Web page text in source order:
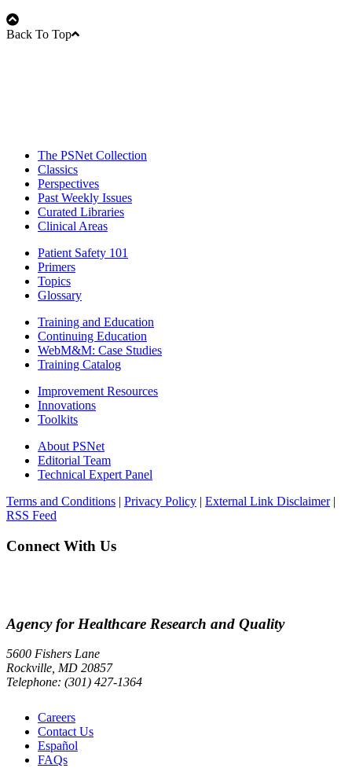
Back To Top
The PSNet Collection
Classics
Perspectives
Past Weekly Issues
Curated Libraries
Clinical Areas
Patient Safety 101
Primers
Topics
Glossary
Training and Education
Continuing Education
WebM&M: Case Studies
Training Catalog
Improvement Resources
Innovations
Toolkits
About PSNet
Editorial Team
Technical Expert Panel
Terms and Conditions | Privacy Policy | External Link Disclaimer|
RSS Feed
Connect With Us
Agency for Healthcare Research and Quality
5600 Fishers Lane
Rockville, MD 20857
Telephone: (301) 427-1364
Careers
Contact Us
Español
FAQs